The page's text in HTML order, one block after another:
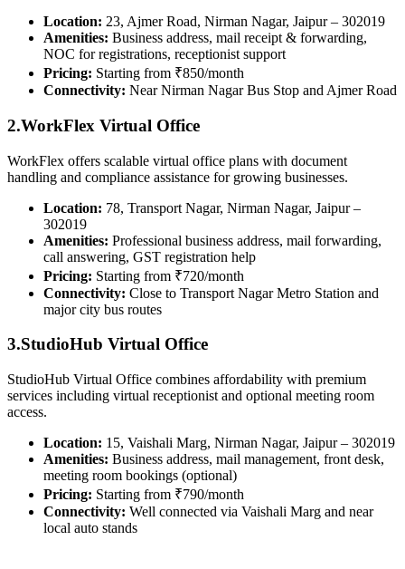
Location: 23, Ajmer Road, Nirman Nagar, Jaipur – 302019
Amenities: Business address, mail receipt & forwarding,
NOC for registrations, receptionist support
Pricing: Starting from ₹850/month
Connectivity: Near Nirman Nagar Bus Stop and Ajmer Road
2.WorkFlex Virtual Office
WorkFlex offers scalable virtual office plans with document
handling and compliance assistance for growing businesses.
Location: 78, Transport Nagar, Nirman Nagar, Jaipur –
302019
Amenities: Professional business address, mail forwarding,
call answering, GST registration help
Pricing: Starting from ₹720/month
Connectivity: Close to Transport Nagar Metro Station and
major city bus routes
3.StudioHub Virtual Office
StudioHub Virtual Office combines affordability with premium
services including virtual receptionist and optional meeting room
access.
Location: 15, Vaishali Marg, Nirman Nagar, Jaipur – 302019
Amenities: Business address, mail management, front desk,
meeting room bookings (optional)
Pricing: Starting from ₹790/month
Connectivity: Well connected via Vaishali Marg and near
local auto stands